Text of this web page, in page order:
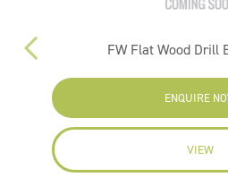
FW Flat Wood Drill
ENQUIRE
VIEW